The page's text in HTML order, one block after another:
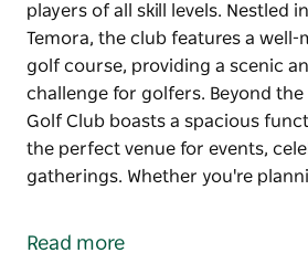
players of all skill levels. Nestled
Temora, the club features a well-
golf course, providing a scenic
challenge for golfers. Beyond the
Golf Club boasts a spacious
the perfect venue for events,
gatherings. Whether you're
club that offers a fantastic
Read more